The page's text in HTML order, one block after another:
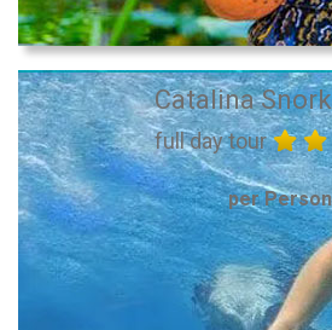
Catalina
full day tour
per